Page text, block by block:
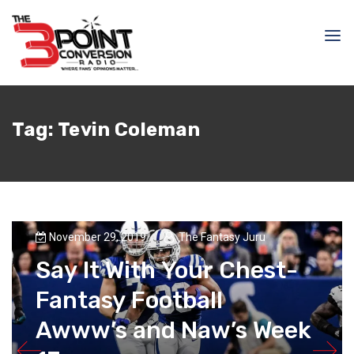
Tag: Tevin Coleman
November 29, 2019 The Fantasy Juru
Say It With Your Chest-
Fantasy Football
Awww’s and Naw’s Week